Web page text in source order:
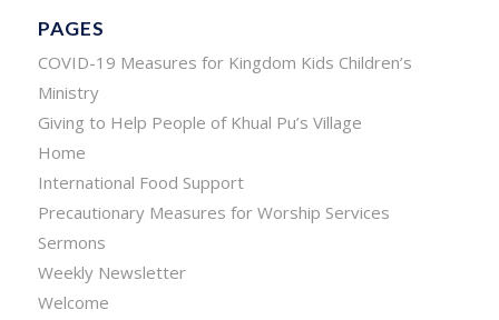
PAGES
COVID-19 Measures for Kingdom Kids Children’s
Ministry
Giving to Help People of Khual Pu’s Village
Home
International Food Support
Precautionary Measures for Worship Services
Sermons
Weekly Newsletter
Welcome